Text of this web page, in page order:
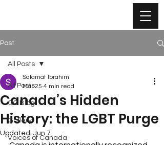
Post
All Posts
CC Blog
Gallery
Voices of Canada
All Posts
Canada’s Hidden
History: the LGBT Purge
Salamat Ibrahim
Mar 25 4 min read
Updated: Jun 7